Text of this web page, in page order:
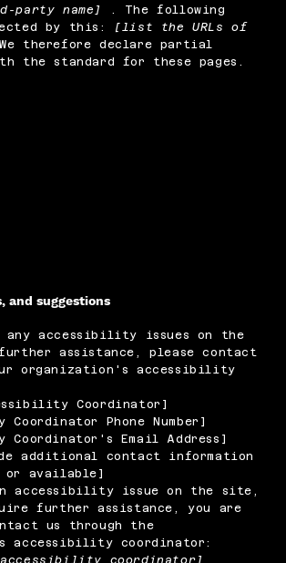
party name]
. The following
by this:
[list the URLs of
therefore declare partial
the standard for these pages.
and suggestions
accessibility issues on the
assistance, please contact
organization's accessibility
Coordinator]
Phone Number]
Email Address]
additional contact information
available]
accessibility issue on the site,
further assistance, you are
us through the
accessibility coordinator:
accessibility coordinator]